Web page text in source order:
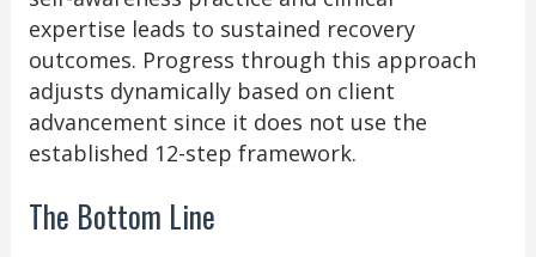
expertise leads to sustained recovery
outcomes. Progress through this approach
adjusts dynamically based on client
advancement since it does not use the
established 12-step framework.
The Bottom Line